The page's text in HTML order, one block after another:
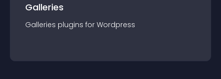
Galleries
Galleries plugins for Wordpress